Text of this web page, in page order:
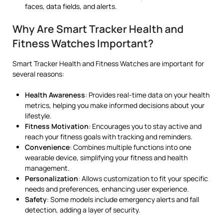
faces, data fields, and alerts.
Why Are Smart Tracker Health and
Fitness Watches Important?
Smart Tracker Health and Fitness Watches are important for
several reasons:
Health Awareness: Provides real-time data on your health
metrics, helping you make informed decisions about your
lifestyle.
Fitness Motivation: Encourages you to stay active and
reach your fitness goals with tracking and reminders.
Convenience: Combines multiple functions into one
wearable device, simplifying your fitness and health
management.
Personalization: Allows customization to fit your specific
needs and preferences, enhancing user experience.
Safety: Some models include emergency alerts and fall
detection, adding a layer of security.